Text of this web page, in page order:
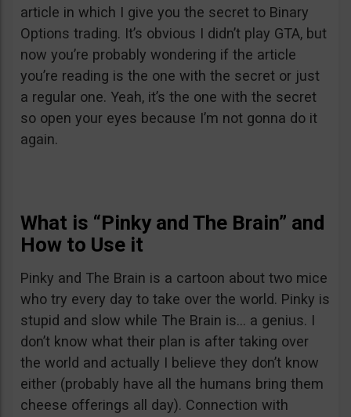
article in which I give you the secret to Binary
Options trading. It’s obvious I didn’t play GTA, but
now you’re probably wondering if the article
you’re reading is the one with the secret or just
a regular one. Yeah, it’s the one with the secret
so open your eyes because I’m not gonna do it
again.
What is “Pinky and The Brain” and
How to Use it
Pinky and The Brain is a cartoon about two mice
who try every day to take over the world. Pinky is
stupid and slow while The Brain is… a genius. I
don’t know what their plan is after taking over
the world and actually I believe they don’t know
either (probably have all the humans bring them
cheese offerings all day). Connection with